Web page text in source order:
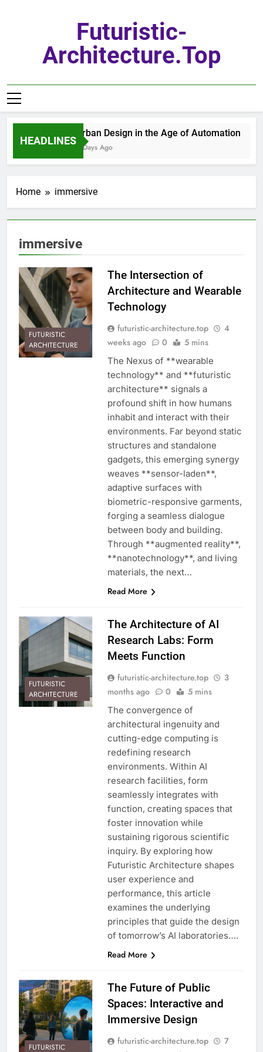
Futuristic-
Architecture.top
HEADLINES
Urban Design in the Age of Automation
6 Days Ago
Home immersive
immersive
FUTURISTIC
ARCHITECTURE
The Intersection of
Architecture and Wearable
Technology
futuristic-architecture.top
4
weeks ago
0 5 mins
The Nexus of **wearable
technology** and **futuristic
architecture** signals a
profound shift in how humans
inhabit and interact with their
environments. Far beyond static
structures and standalone
gadgets, this emerging synergy
weaves **sensor-laden**,
adaptive surfaces with
biometric-responsive garments,
forging a seamless dialogue
between body and building.
Through **augmented reality**,
**nanotechnology**, and living
materials, the next…
Read More
FUTURISTIC
ARCHITECTURE
The Architecture of AI
Research Labs: Form
Meets Function
futuristic-architecture.top
3
months ago
0 5 mins
The convergence of
architectural ingenuity and
cutting-edge computing is
redefining research
environments. Within AI
research facilities, form
seamlessly integrates with
function, creating spaces that
foster innovation while
sustaining rigorous scientific
inquiry. By exploring how
Futuristic Architecture shapes
user experience and
performance, this article
examines the underlying
principles that guide the design
of tomorrow’s AI laboratories….
Read More
FUTURISTIC
The Future of Public
Spaces: Interactive and
Immersive Design
futuristic-architecture.top
7